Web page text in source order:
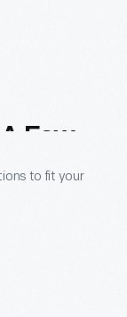
A Few
to fit your